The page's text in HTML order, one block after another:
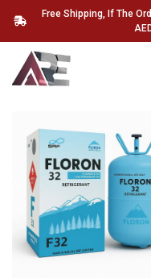
Free Shipping, If The